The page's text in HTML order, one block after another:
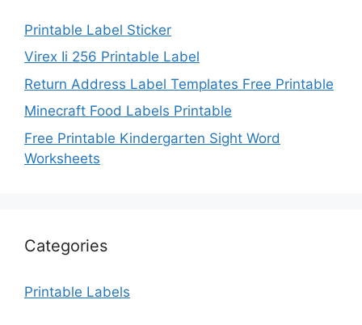
Printable Label Sticker
Virex Ii 256 Printable Label
Return Address Label Templates Free Printable
Minecraft Food Labels Printable
Free Printable Kindergarten Sight Word
Worksheets
Categories
Printable Labels